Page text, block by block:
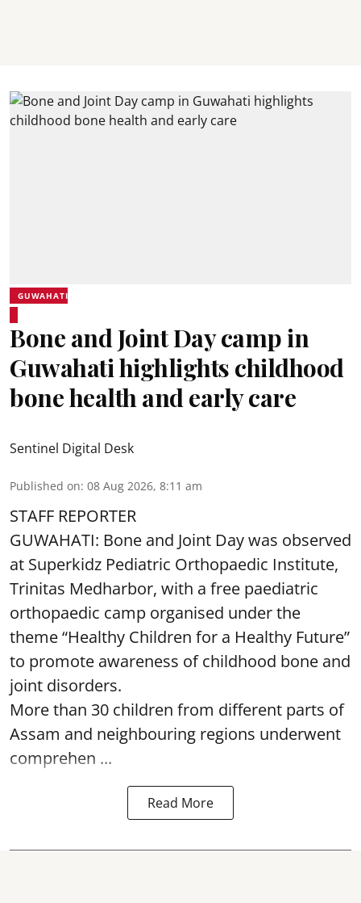
GUWAHATI
Bone and Joint Day camp in
Guwahati highlights childhood
bone health and early care
Sentinel Digital Desk
Published on: 08 Aug 2026, 8:11 am
STAFF REPORTER
GUWAHATI: Bone and Joint Day was observed
at Superkidz Pediatric Orthopaedic Institute,
Trinitas Medharbor, with a free paediatric
orthopaedic camp organised under the
theme “Healthy Children for a Healthy Future”
to promote awareness of childhood bone and
joint disorders.
More than 30 children from different parts of
Assam and neighbouring regions underwent
comprehen ...
Read More